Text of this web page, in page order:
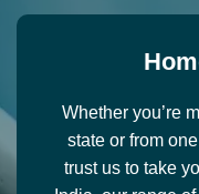
Hom
Whether you’re
state or from
trust us to take